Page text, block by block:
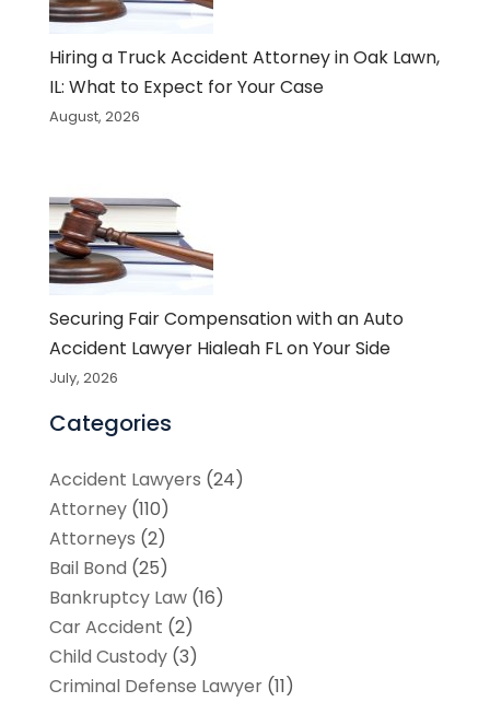
Hiring a Truck Accident Attorney in Oak Lawn,
IL: What to Expect for Your Case
August, 2026
Securing Fair Compensation with an Auto
Accident Lawyer Hialeah FL on Your Side
July, 2026
Categories
Accident Lawyers (24)
Attorney(110)
Attorneys (2)
Bail Bond (25)
Bankruptcy Law(16)
Car Accident (2)
Child Custody(3)
Criminal Defense Lawyer(11)